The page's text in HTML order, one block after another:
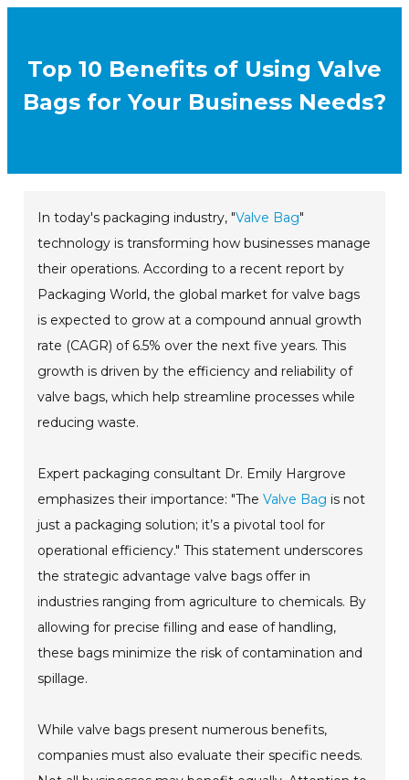
Top 10 Benefits of Using Valve
Bags for Your Business Needs?
In today's packaging industry, "Valve Bag"
technology is transforming how businesses manage
their operations. According to a recent report by
Packaging World, the global market for valve bags
is expected to grow at a compound annual growth
rate (CAGR) of 6.5% over the next five years. This
growth is driven by the efficiency and reliability of
valve bags, which help streamline processes while
reducing waste.
Expert packaging consultant Dr. Emily Hargrove
emphasizes their importance: "TheValve Bag is not
just a packaging solution; it’s a pivotal tool for
operational efficiency." This statement underscores
the strategic advantage valve bags offer in
industries ranging from agriculture to chemicals. By
allowing for precise filling and ease of handling,
these bags minimize the risk of contamination and
spillage.
While valve bags present numerous benefits,
companies must also evaluate their specific needs.